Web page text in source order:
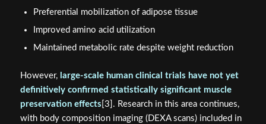
Preferential mobilization of adipose tissue
Improved amino acid utilization
Maintained metabolic rate despite weight reduction
However, large-scale human clinical trials have not yet
definitively confirmed statistically significant muscle
preservation effects [3]. Research in this area continues,
with body composition imaging (DEXA scans) included in